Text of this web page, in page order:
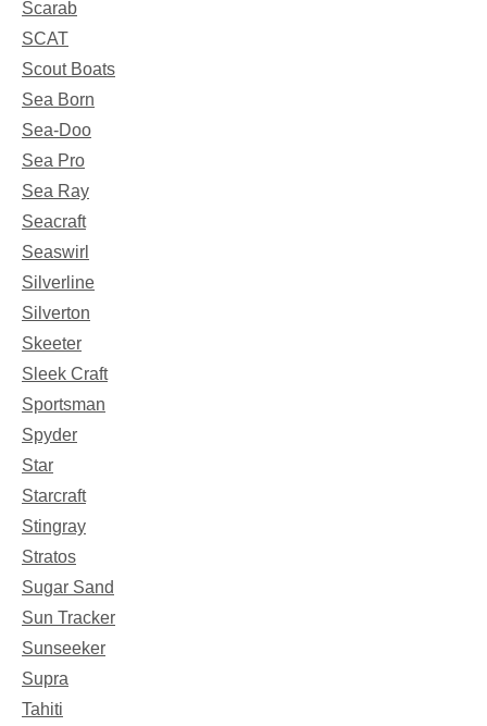
Scarab
SCAT
Scout Boats
Sea Born
Sea-Doo
Sea Pro
Sea Ray
Seacraft
Seaswirl
Silverline
Silverton
Skeeter
Sleek Craft
Sportsman
Spyder
Star
Starcraft
Stingray
Stratos
Sugar Sand
Sun Tracker
Sunseeker
Supra
Tahiti